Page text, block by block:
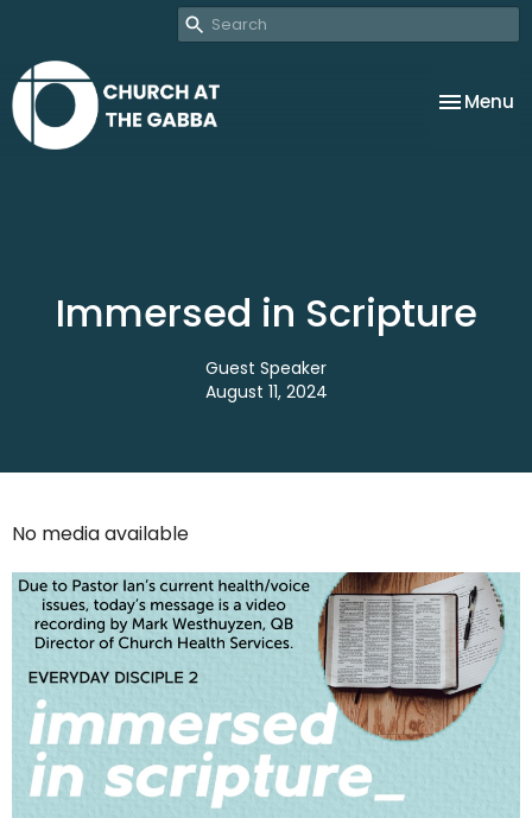
Toggle
Menu
Immersed in Scripture
Guest Speaker
August 11, 2024
No media available